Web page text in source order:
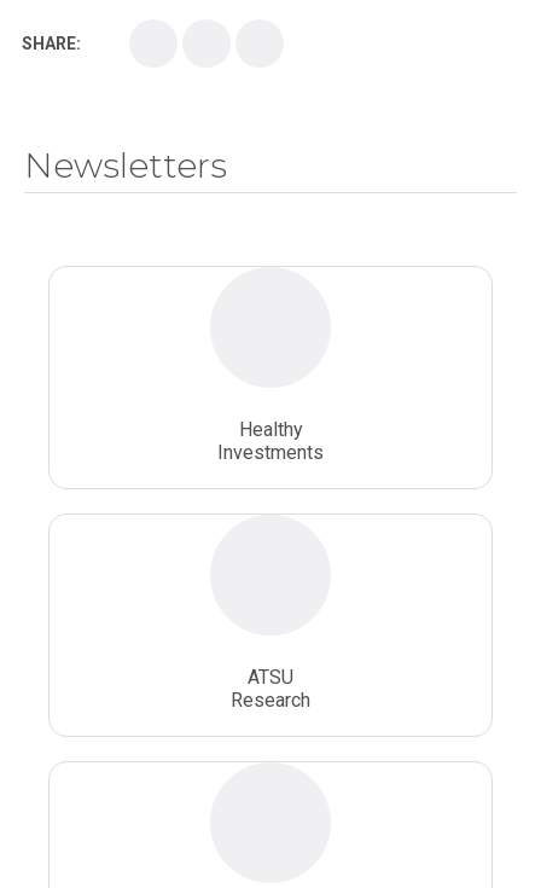
Whole Person Healthcare
SHARE:
Newsletters
Healthy
Investments
ATSU
Research